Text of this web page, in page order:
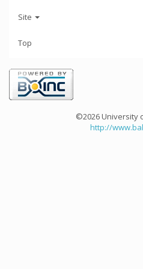
Site
Top
©2026 University
http://